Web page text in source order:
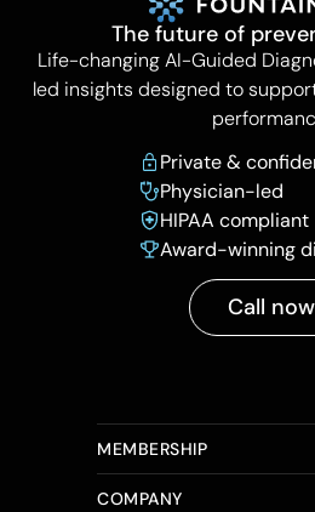
The future of
Life-changing AI-Guided
led insights designed to
Private &
Physician-led
HIPAA compliant
Award-winning
Call now
MEMBERSHIP
COMPANY